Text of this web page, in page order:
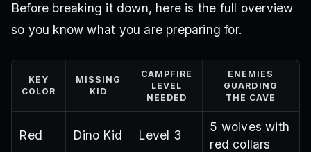
Before breaking it down, here is the full overview
so you know what you are preparing for.
KEY
COLOR
MISSING
KID
CAMPFIRE
LEVEL
NEEDED
ENEMIES
GUARDING
THE CAVE
Red Dino Kid Level 3
5 wolves with
red collars